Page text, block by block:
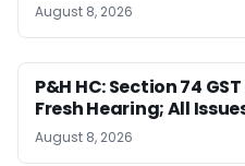
August 8, 2026
P&H HC: Section 74
Fresh Hearing; All
August 8, 2026